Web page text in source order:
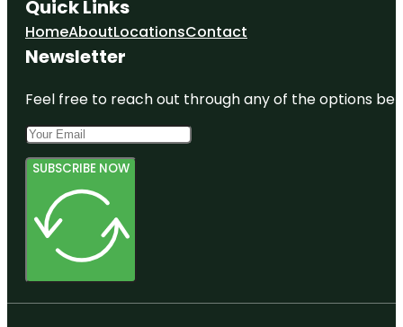
Quick Links
HomeAboutLocationsContact
Newsletter
Feel free to reach out through any of the options
SUBSCRIBE NOW